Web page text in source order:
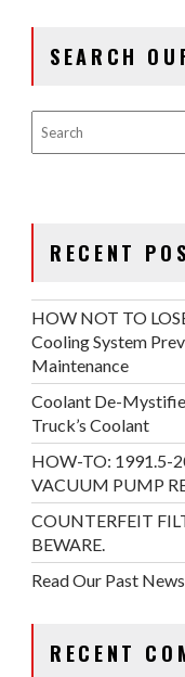
SEARCH
RECENT
HOW NOT TO
Cooling System
Maintenance
Coolant De-
Truck’s Coolant
HOW-TO: 1991.5-
VACUUM PUMP
COUNTERFEIT
BEWARE.
Read Our Past
RECENT